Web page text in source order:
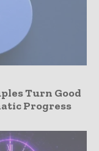
Turn Good
Progress